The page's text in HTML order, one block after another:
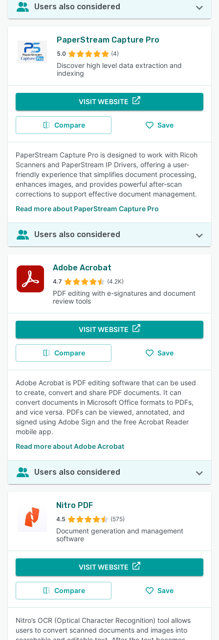
Users also considered
PaperStream Capture Pro
5.0 (4)
Discover high level data extraction and
indexing
VISIT WEBSITE
Compare Save
PaperStream Capture Pro is designed to work with Ricoh
Scanners and PaperStream IP Drivers, offering a user-
friendly experience that simplifies document processing,
enhances images, and provides powerful after-scan
corrections to support effective document management.
Read more about PaperStream Capture Pro
Users also considered
Adobe Acrobat
4.7 (4.2K)
PDF editing with e-signatures and document
review tools
VISIT WEBSITE
Compare Save
Adobe Acrobat is PDF editing software that can be used
to create, convert and share PDF documents. It can
convert documents in Microsoft Office formats to PDFs,
and vice versa. PDFs can be viewed, annotated, and
signed using Adobe Sign and the free Acrobat Reader
mobile app.
Read more about Adobe Acrobat
Users also considered
Nitro PDF
4.5 (575)
Document generation and management
software
VISIT WEBSITE
Compare Save
Nitro’s OCR (Optical Character Recognition) tool allows
users to convert scanned documents and images into